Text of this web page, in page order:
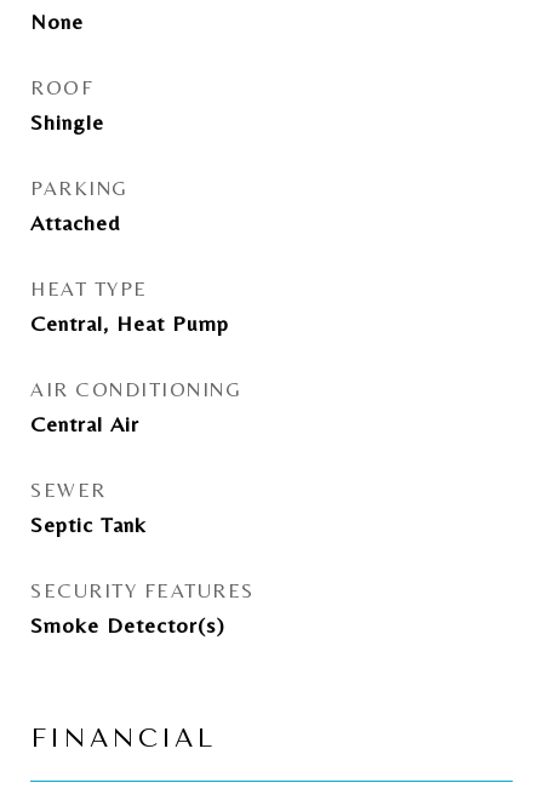
None
ROOF
Shingle
PARKING
Attached
HEAT TYPE
Central, Heat Pump
AIR CONDITIONING
Central Air
SEWER
Septic Tank
SECURITY FEATURES
Smoke Detector(s)
FINANCIAL